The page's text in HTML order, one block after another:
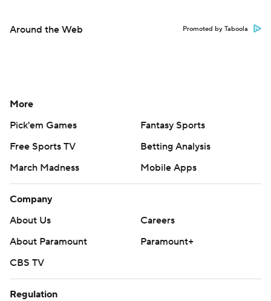
Around the Web Promoted by Taboola
More
Pick'em Games
Fantasy Sports
Free Sports TV
Betting Analysis
March Madness
Mobile Apps
Company
About Us
Careers
About Paramount
Paramount+
CBS TV
Regulation